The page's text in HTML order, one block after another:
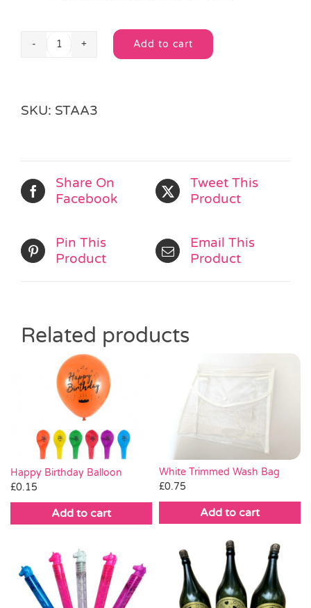
ABC
quantity
Add to cart
Alternative:
SKU: STAA3
Share On
Facebook
Tweet This
Product
Pin This
Product
Email This
Product
Related products
Happy Birthday Balloon
£0.15
Add to cart
White Trimmed Wash Bag
£0.75
Add to cart